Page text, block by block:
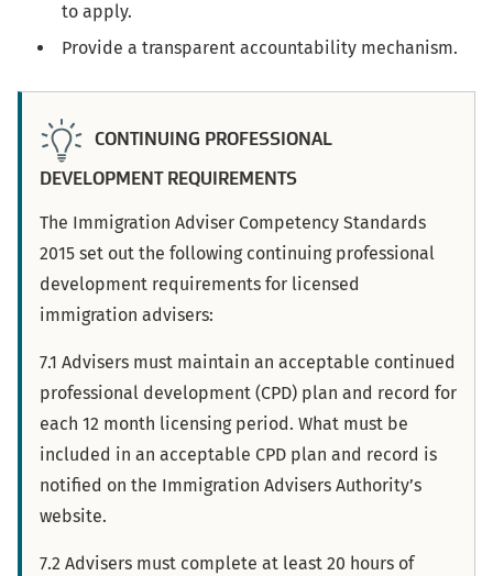
to apply.
Provide a transparent accountability mechanism.
CONTINUING PROFESSIONAL
DEVELOPMENT REQUIREMENTS
The Immigration Adviser Competency Standards
2015 set out the following continuing professional
development requirements for licensed
immigration advisers:
7.1 Advisers must maintain an acceptable continued
professional development (CPD) plan and record for
each 12 month licensing period. What must be
included in an acceptable CPD plan and record is
notified on the Immigration Advisers Authority’s
website.
7.2 Advisers must complete at least 20 hours of